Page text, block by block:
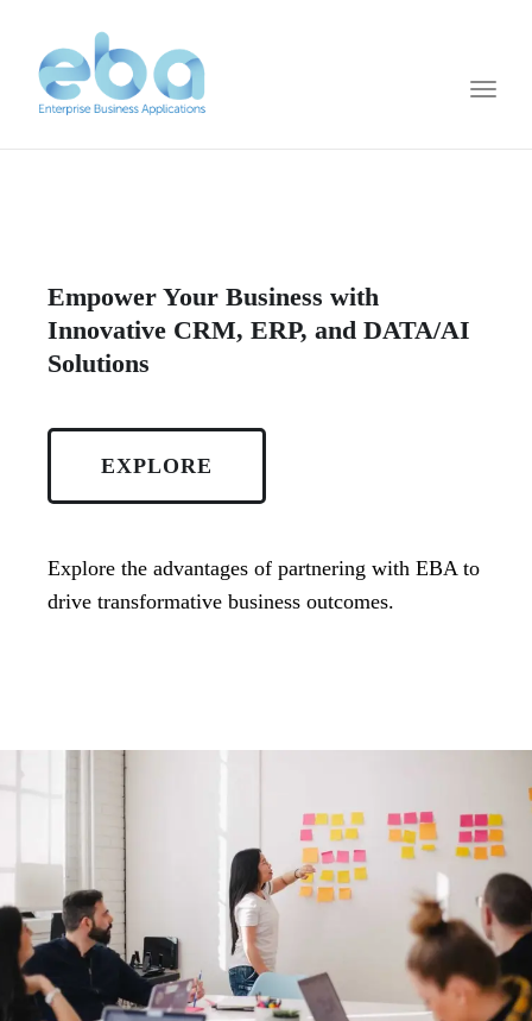
Empower Your Business with
Innovative CRM, ERP, and DATA/AI
Solutions
EXPLORE
Explore the advantages of partnering with EBA to
drive transformative business outcomes.